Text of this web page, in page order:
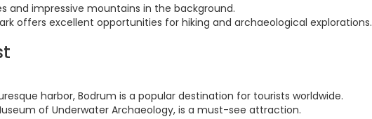
and impressive mountains in the background.
offers excellent opportunities for hiking and archaeological explorations.
harbor, Bodrum is a popular destination for tourists worldwide.
of Underwater Archaeology, is a must-see attraction.